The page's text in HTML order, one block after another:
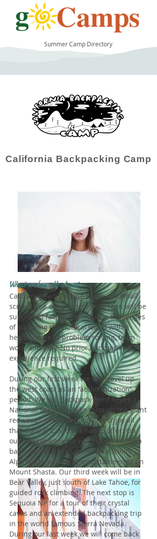
Summer Camp Directory
California Backpacking Camp
What we're all about...
California Backpacking Camp is a small
screen free camp where your teen will be
supported facing the arduous challenges
of surviving the natural world with a
healthy dose of problem solving, team
work, and play. No prior backpacking
experience required.
During our first week we will travel up
the west coast as an “acclimatization”
period. We will backpack Point Reyes
National Seashore, hike through the giant
redwoods of Mendocino, and enjoy all
that Coastal California has to offer. On
our second week we will move east for a
backpacking trip in the Shasta-Trinity
Alps Wilderness, and mountaineering on
Mount Shasta. Our third week will be in
Bear Valley, just south of Lake Tahoe, for
guided rock climbing. The next stop is
Sequoia NP for a tour of their crystal
caves and an extended backpacking trip
in the world famous Sierra Nevada.
During our last week we will come back